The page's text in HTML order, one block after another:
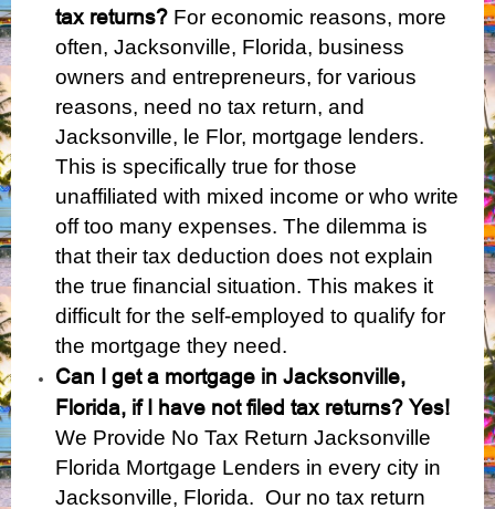
tax returns? For economic reasons, more
often, Jacksonville, Florida, business
owners and entrepreneurs, for various
reasons, need no tax return, and
Jacksonville, le Flor, mortgage lenders.
This is specifically true for those
unaffiliated with mixed income or who write
off too many expenses. The dilemma is
that their tax deduction does not explain
the true financial situation. This makes it
difficult for the self-employed to qualify for
the mortgage they need.
Can I get a mortgage in Jacksonville,
Florida, if I have not filed tax returns? Yes!
We Provide No Tax Return Jacksonville
Florida Mortgage Lenders in every city in
Jacksonville, Florida. Our no tax return